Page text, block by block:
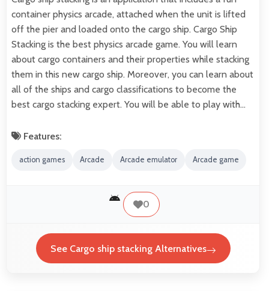
container physics arcade, attached when the unit is lifted
off the pier and loaded onto the cargo ship. Cargo Ship
Stacking is the best physics arcade game. You will learn
about cargo containers and their properties while stacking
them in this new cargo ship. Moreover, you can learn about
all of the ships and cargo classifications to become the
best cargo stacking expert. You will be able to play with…
Features:
action games Arcade Arcade emulator Arcade game
0
See Cargo ship stacking Alternatives